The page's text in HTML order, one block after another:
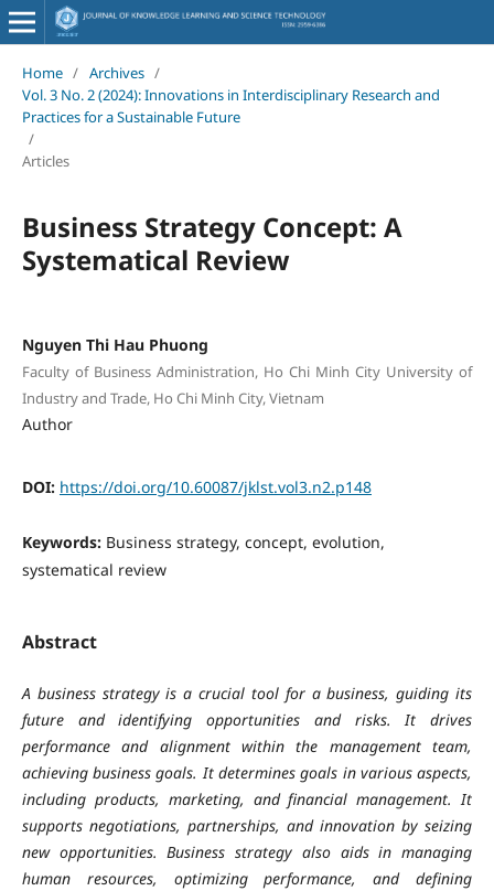
Home / Archives /
Vol. 3 No. 2 (2024): Innovations in Interdisciplinary Research and
Practices for a Sustainable Future
/
Articles
Business Strategy Concept: A
Systematical Review
Nguyen Thi Hau Phuong
Faculty of Business Administration, Ho Chi Minh City University of
Industry and Trade, Ho Chi Minh City, Vietnam
Author
DOI: https://doi.org/10.60087/jklst.vol3.n2.p148
Keywords: Business strategy, concept, evolution,
systematical review
Abstract
A business strategy is a crucial tool for a business, guiding its
future and identifying opportunities and risks. It drives
performance and alignment within the management team,
achieving business goals. It determines goals in various aspects,
including products, marketing, and financial management. It
supports negotiations, partnerships, and innovation by seizing
new opportunities. Business strategy also aids in managing
human resources, optimizing performance, and defining